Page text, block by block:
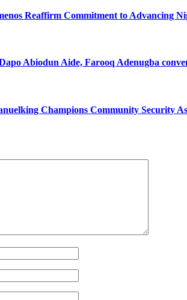
Reaffirm Commitment to Advancing
Abiodun Aide, Farooq Adenugba
Champions Community Security